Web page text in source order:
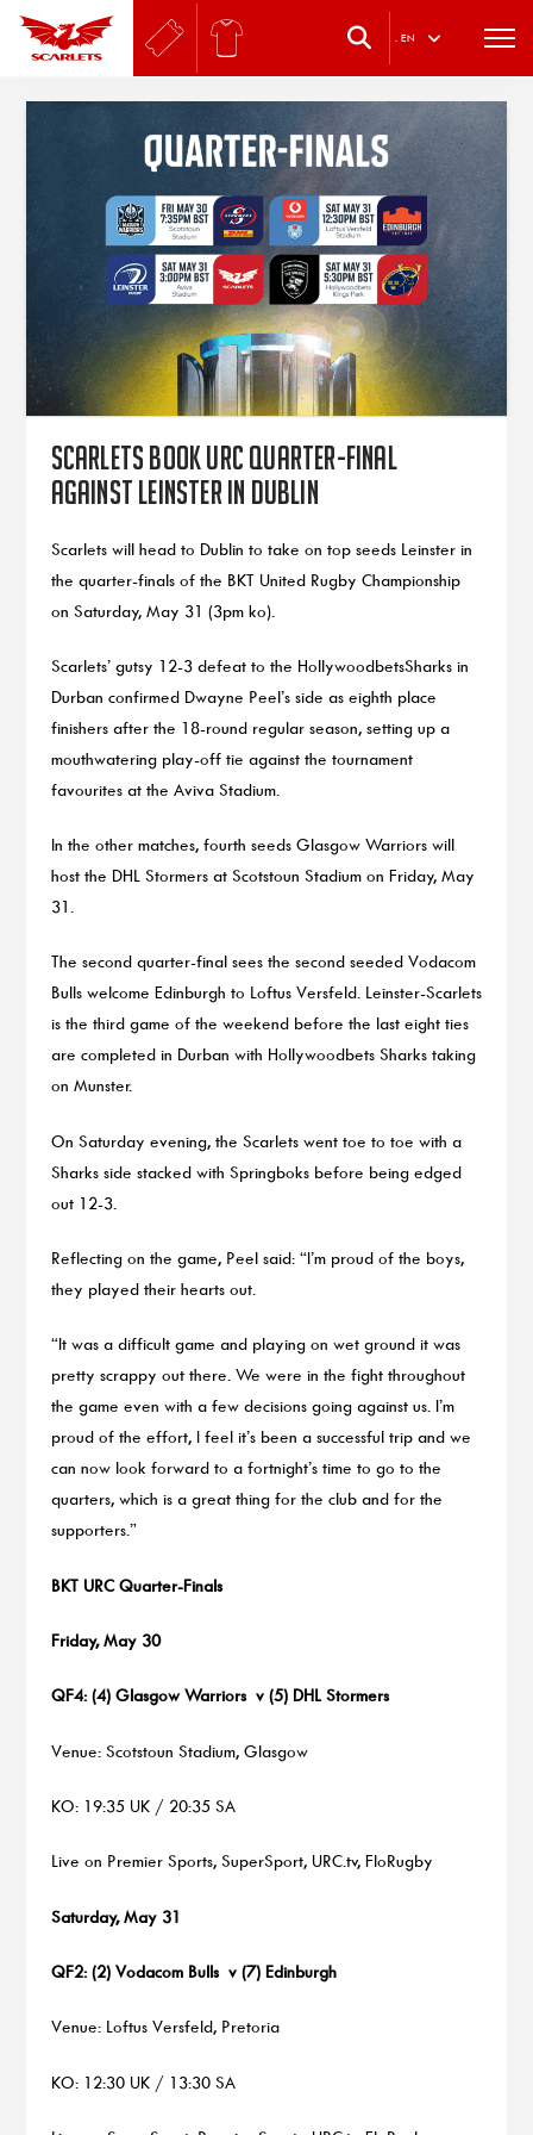
. EN
Scarlets book URC quarter-final
against Leinster in Dublin
Scarlets will head to Dublin to take on top seeds Leinster in
the quarter-finals of the BKT United Rugby Championship
on Saturday, May 31 (3pm ko).
Scarlets’ gutsy 12-3 defeat to the HollywoodbetsSharks in
Durban confirmed Dwayne Peel’s side as eighth place
finishers after the 18-round regular season, setting up a
mouthwatering play-off tie against the tournament
favourites at the Aviva Stadium.
In the other matches, fourth seeds Glasgow Warriors will
host the DHL Stormers at Scotstoun Stadium on Friday, May
31.
The second quarter-final sees the second seeded Vodacom
Bulls welcome Edinburgh to Loftus Versfeld. Leinster-Scarlets
is the third game of the weekend before the last eight ties
are completed in Durban with Hollywoodbets Sharks taking
on Munster.
On Saturday evening, the Scarlets went toe to toe with a
Sharks side stacked with Springboks before being edged
out 12-3.
Reflecting on the game, Peel said: “I’m proud of the boys,
they played their hearts out.
“It was a difficult game and playing on wet ground it was
pretty scrappy out there. We were in the fight throughout
the game even with a few decisions going against us. I’m
proud of the effort, I feel it’s been a successful trip and we
can now look forward to a fortnight’s time to go to the
quarters, which is a great thing for the club and for the
supporters.”
BKT URC Quarter-Finals
Friday, May 30
QF4: (4) Glasgow Warriors v (5) DHL Stormers
Venue: Scotstoun Stadium, Glasgow
KO: 19:35 UK / 20:35 SA
Live on Premier Sports, SuperSport, URC.tv, FloRugby
Saturday, May 31
QF2: (2) Vodacom Bulls v (7) Edinburgh
Venue: Loftus Versfeld, Pretoria
KO: 12:30 UK / 13:30 SA